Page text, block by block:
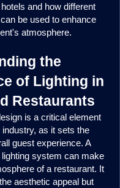
and how different
be used to enhance
atmosphere.
the
of Lighting in
Restaurants
is a critical element
industry, as it sets the
guest experience. A
system can make
of a restaurant. It
aesthetic appeal but